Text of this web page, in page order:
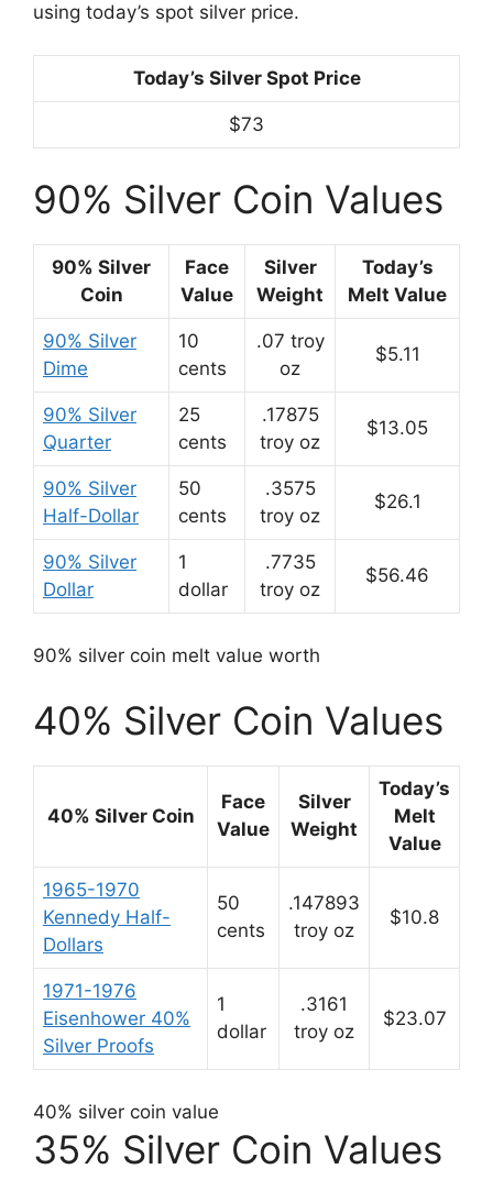
using today’s spot silver price.
Today’s Silver Spot Price
$73
90% Silver Coin Values
90% Silver
Coin
Face
Value
Silver
Weight
Today’s
Melt Value
90% Silver
Dime
10
cents
.07 troy
oz
$5.11
90% Silver
Quarter
25
cents
.17875
troy oz
$13.05
90% Silver
Half-Dollar
50
cents
.3575
troy oz
$26.1
90% Silver
Dollar
1
dollar
.7735
troy oz
$56.46
90% silver coin melt value worth
40% Silver Coin Values
40% Silver Coin
Face
Value
Silver
Weight
Today’s
Melt
Value
1965-1970
Kennedy Half-
Dollars
50
cents
.147893
troy oz
$10.8
1971-1976
Eisenhower 40%
Silver Proofs
1
dollar
.3161
troy oz
$23.07
40% silver coin value
35% Silver Coin Values